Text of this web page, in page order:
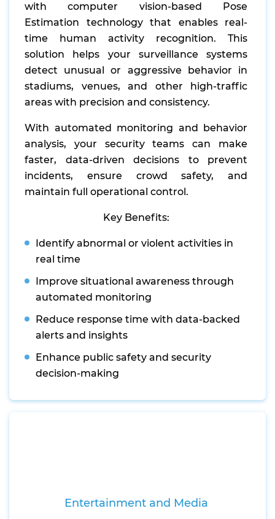
with computer vision-based Pose
Estimation technology that enables real-
time human activity recognition. This
solution helps your surveillance systems
detect unusual or aggressive behavior in
stadiums, venues, and other high-traffic
areas with precision and consistency.
With automated monitoring and behavior
analysis, your security teams can make
faster, data-driven decisions to prevent
incidents, ensure crowd safety, and
maintain full operational control.
Key Benefits:
Identify abnormal or violent activities in
real time
Improve situational awareness through
automated monitoring
Reduce response time with data-backed
alerts and insights
Enhance public safety and security
decision-making
Entertainment and Media